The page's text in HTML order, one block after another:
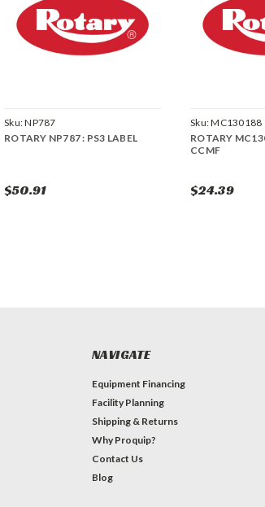
Sku:NP787
ROTARY NP787 : PS3 LABEL
$50.91
Sku:MC130188
ROTARY
CCMF
$24.39
NAVIGATE
Equipment Financing
Facility Planning
Shipping & Returns
Why Proquip?
Contact Us
Blog